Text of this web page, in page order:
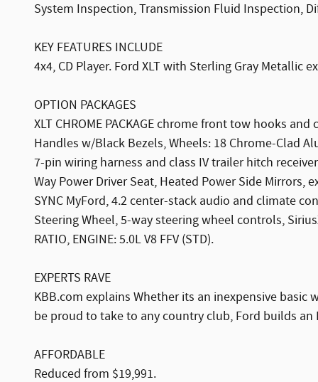
System Inspection, Transmission Fluid Inspection,
KEY FEATURES INCLUDE
4x4, CD Player. Ford XLT with Sterling Gray Metallic
OPTION PACKAGES
XLT CHROME PACKAGE chrome front tow hooks
Handles w/Black Bezels, Wheels: 18 Chrome-Clad
7-pin wiring harness and class IV trailer hitch
Way Power Driver Seat, Heated Power Side
SYNC MyFord, 4.2 center-stack audio and climate
Steering Wheel, 5-way steering wheel controls,
RATIO, ENGINE: 5.0L V8 FFV (STD).
EXPERTS RAVE
KBB.com explains Whether its an inexpensive
be proud to take to any country club, Ford builds
AFFORDABLE
Reduced from $19,991.